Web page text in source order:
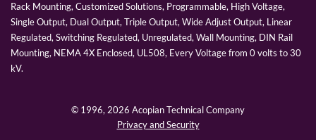
Rack Mounting, Customized Solutions, Programmable, High Voltage,
Single Output, Dual Output, Triple Output, Wide Adjust Output, Linear
Regulated, Switching Regulated, Unregulated, Wall Mounting, DIN Rail
Mounting, NEMA 4X Enclosed, UL508, Every Voltage from 0 volts to 30
kV.
© 1996, 2026 Acopian Technical Company
Privacy and Security